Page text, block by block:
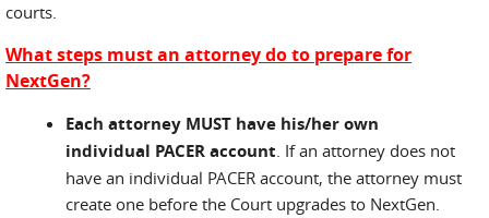
courts.
What steps must an attorney do to prepare for
NextGen?
Each attorney MUST have his/her own
individual PACER account. If an attorney does not
have an individual PACER account, the attorney must
create one before the Court upgrades to NextGen.